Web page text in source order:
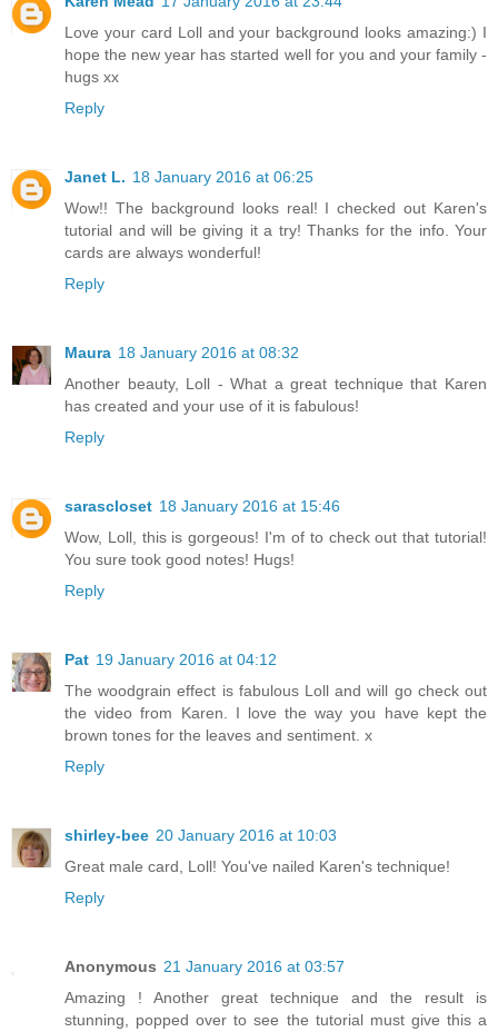
Love your card Loll and your background looks amazing:) I
hope the new year has started well for you and your family -
hugs xx
Reply
Janet L. 18 January 2016 at 06:25
Wow!! The background looks real! I checked out Karen's
tutorial and will be giving it a try! Thanks for the info. Your
cards are always wonderful!
Reply
Maura 18 January 2016 at 08:32
Another beauty, Loll - What a great technique that Karen
has created and your use of it is fabulous!
Reply
sarascloset 18 January 2016 at 15:46
Wow, Loll, this is gorgeous! I'm of to check out that tutorial!
You sure took good notes! Hugs!
Reply
Pat 19 January 2016 at 04:12
The woodgrain effect is fabulous Loll and will go check out
the video from Karen. I love the way you have kept the
brown tones for the leaves and sentiment. x
Reply
shirley-bee 20 January 2016 at 10:03
Great male card, Loll! You've nailed Karen's technique!
Reply
Anonymous 21 January 2016 at 03:57
Amazing ! Another great technique and the result is
stunning, popped over to see the tutorial must give this a